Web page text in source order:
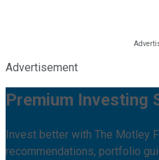
Advertisement
Premium Investing
Invest better with The Motley
recommendations, portfolio